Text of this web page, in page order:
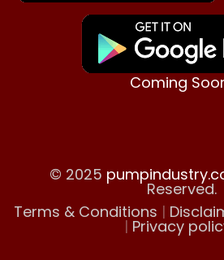
Coming
© 2025
Reserved.
Terms & Conditions |
| Privacy